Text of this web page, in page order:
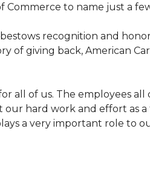
Commerce to name just a
recognition and
of giving back, American
all of us. The employees
hard work and effort as
a very important role to